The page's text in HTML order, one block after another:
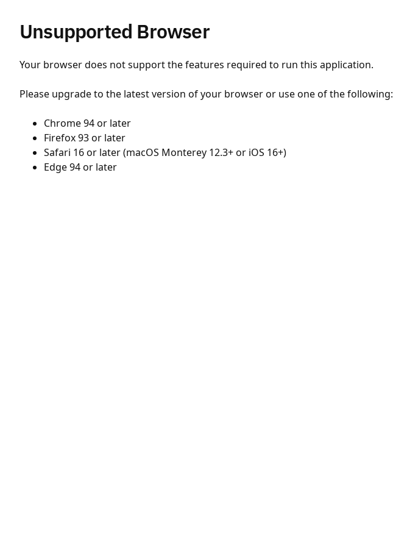
Unsupported Browser
Your browser does not support the features required to run this application.
Please upgrade to the latest version of your browser or use one of the following:
Chrome 94 or later
Firefox 93 or later
Safari 16 or later (macOS Monterey 12.3+ or iOS 16+)
Edge 94 or later